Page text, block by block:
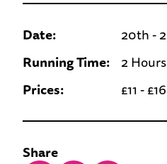
Date:
20th -
Running Time: 2
Prices:
£11 - £16
Share